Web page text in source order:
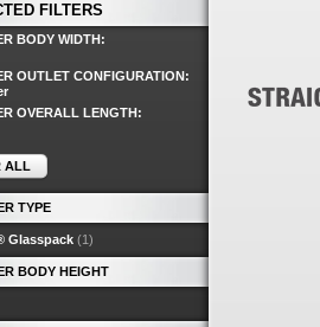
FILTERS
BODY WIDTH:
OUTLET CONFIGURATION:
OVERALL LENGTH:
ALL
TYPE
Glasspack (1)
BODY HEIGHT